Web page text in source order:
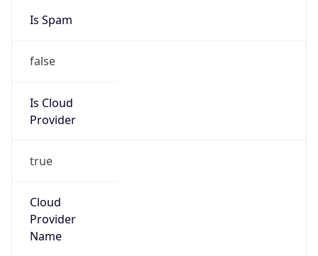
Is Spam
false
Is Cloud
Provider
true
Cloud
Provider
Name